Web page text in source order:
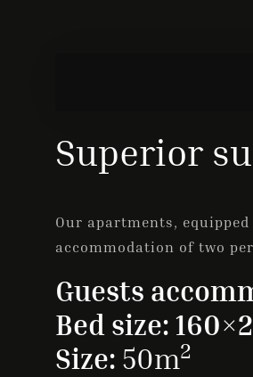
Superior
Our apartments,
accommodation of two
Guests
Bed size:
Size: 50m2